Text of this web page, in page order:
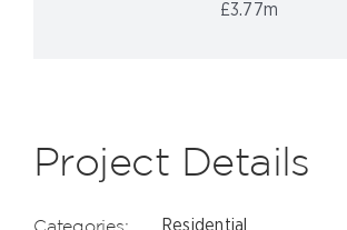
£3.77m
Project Details
Categories: Residential